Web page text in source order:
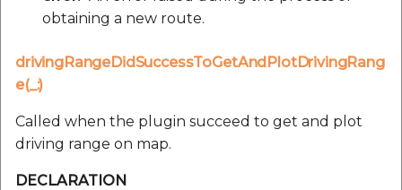
obtaining a new route.
drivingRangeDidSuccessToGetAndPlotDrivingRang
e(_:)
Called when the plugin succeed to get and plot
driving range on map.
DECLARATION